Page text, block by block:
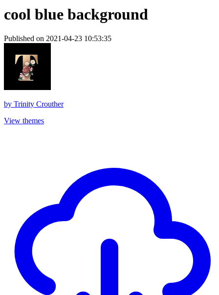
cool blue background
Published on 2021-04-23 10:53:35
by Trinity Crouther
View themes